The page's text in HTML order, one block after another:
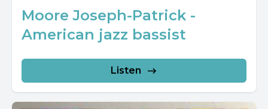
Moore Joseph-Patrick -
American jazz bassist
Listen